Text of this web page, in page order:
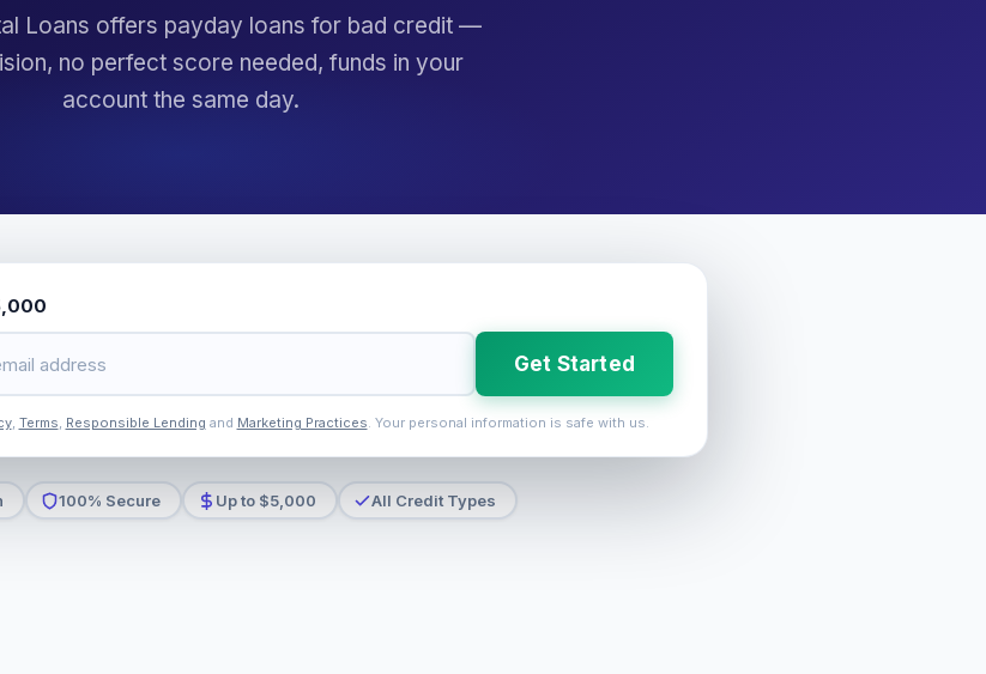
Loans offers payday loans for bad credit —
no perfect score needed, funds in your
account the same day.
Get Started
, Terms, Responsible Lending and Marketing Practices. Your personal information is safe with us.
100% Secure Up to $5,000 All Credit Types